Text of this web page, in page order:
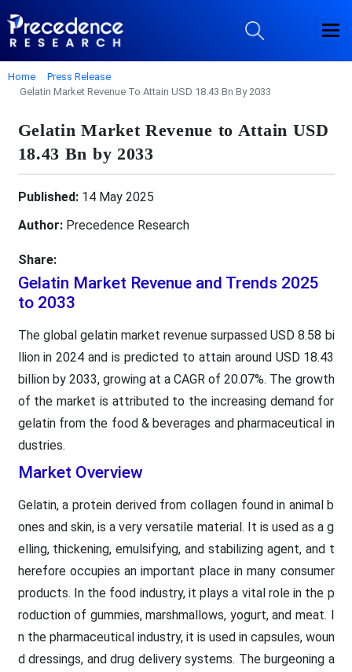
Home
Press Release
Gelatin Market Revenue To Attain USD 18.43 Bn By 2033
Gelatin Market Revenue to Attain USD
18.43 Bn by 2033
Published:14 May 2025
Author:Precedence Research
Share:
Gelatin Market Revenue and Trends 2025
to 2033
The global gelatin market revenue surpassed USD 8.58 bi
llion in 2024 and is predicted to attain around USD 18.43
billion by 2033, growing at a CAGR of 20.07%. The growth
of the market is attributed to the increasing demand for
gelatin from the food & beverages and pharmaceutical in
dustries.
Market Overview
Gelatin, a protein derived from collagen found in animal b
ones and skin, is a very versatile material. It is used as a g
elling, thickening, emulsifying, and stabilizing agent, and t
herefore occupies an important place in many consumer
products. In the food industry, it plays a vital role in the p
roduction of gummies, marshmallows, yogurt, and meat. I
n the pharmaceutical industry, it is used in capsules, woun
d dressings, and drug delivery systems. The burgeoning a